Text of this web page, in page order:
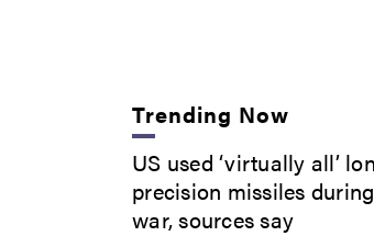
Trending Now
US used ‘virtually all’
precision missiles
war, sources say